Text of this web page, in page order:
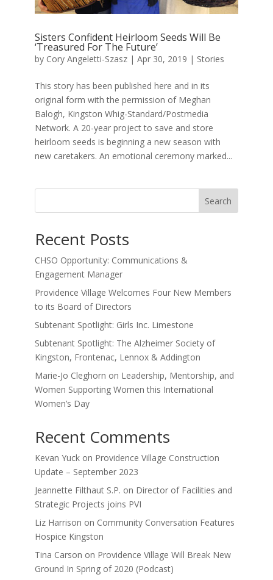
Sisters Confident Heirloom Seeds Will Be
‘Treasured For The Future’
by Cory Angeletti-Szasz| Apr 30, 2019 | Stories
This story has been published here and in its
original form with the permission of Meghan
Balogh, Kingston Whig-Standard/Postmedia
Network. A 20-year project to save and store
heirloom seeds is beginning a new season with
new caretakers. An emotional ceremony marked...
Search
Recent Posts
CHSO Opportunity: Communications &
Engagement Manager
Providence Village Welcomes Four New Members
to its Board of Directors
Subtenant Spotlight: Girls Inc. Limestone
Subtenant Spotlight: The Alzheimer Society of
Kingston, Frontenac, Lennox & Addington
Marie-Jo Cleghorn on Leadership, Mentorship, and
Women Supporting Women this International
Women’s Day
Recent Comments
Kevan Yuckon Providence Village Construction
Update – September 2023
Jeannette Filthaut S.P. on Director of Facilities and
Strategic Projects joins PVI
Liz Harrison on Community Conversation Features
Hospice Kingston
Tina Carson on Providence Village Will Break New
Ground In Spring of 2020 (Podcast)